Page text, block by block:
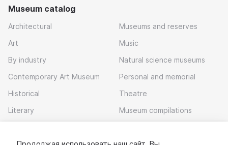
Museum catalog
Architectural
Art
By industry
Contemporary Art Museum
Historical
Literary
Museums and reserves
Music
Natural science museums
Personal and memorial
Theatre
Museum compilations